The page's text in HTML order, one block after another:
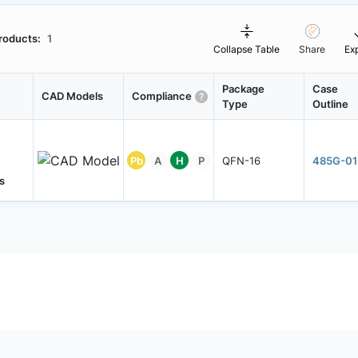
1
Collapse Table Share
CAD Models Compliance
Package
Type
Case
Outline
Pb A H P QFN-16 485G-01